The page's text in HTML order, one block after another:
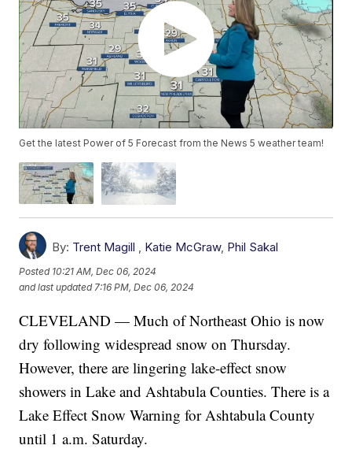
Get the latest Power of 5 Forecast from the News 5 weather team!
By: Trent Magill , Katie McGraw, Phil Sakal
Posted 10:21 AM, Dec 06, 2024
and last updated 7:16 PM, Dec 06, 2024
CLEVELAND — Much of Northeast Ohio is now
dry following widespread snow on Thursday.
However, there are lingering lake-effect snow
showers in Lake and Ashtabula Counties. There is a
Lake Effect Snow Warning for Ashtabula County
until 1 a.m. Saturday.